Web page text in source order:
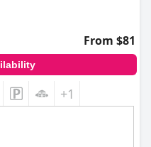
From $81
+1